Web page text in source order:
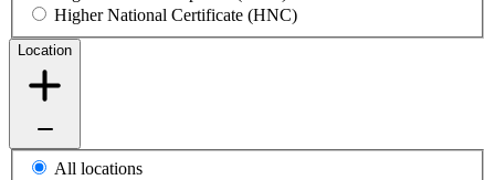
Higher National Certificate (HNC)
Location
All locations